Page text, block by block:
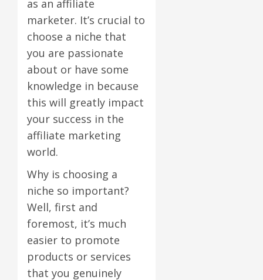
as an affiliate
marketer. It’s crucial to
choose a niche that
you are passionate
about or have some
knowledge in because
this will greatly impact
your success in the
affiliate marketing
world.
Why is choosing a
niche so important?
Well, first and
foremost, it’s much
easier to promote
products or services
that you genuinely